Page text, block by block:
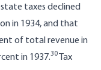
taxes declined
in 1934, and that
of total revenue in
in 1937.30
Tax